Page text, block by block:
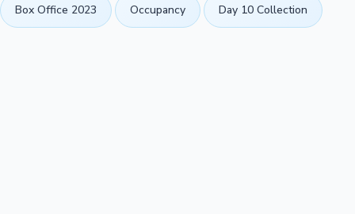
Box Office 2023 Occupancy Day 10 Collection